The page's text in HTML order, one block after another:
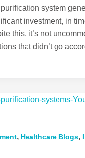
system
investment, in
this, it’s not
that didn’t go
, Healthcare Blogs,